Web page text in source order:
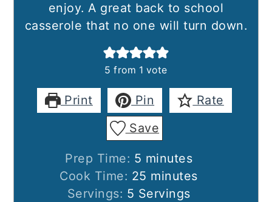
enjoy. A great back to school
casserole that no one will turn down.
5 from 1 vote
Print Pin
Rate
Save
Prep Time: 5 minutes
minutes
Cook Time: 25 minutes
minutes
Servings: 5 Servings